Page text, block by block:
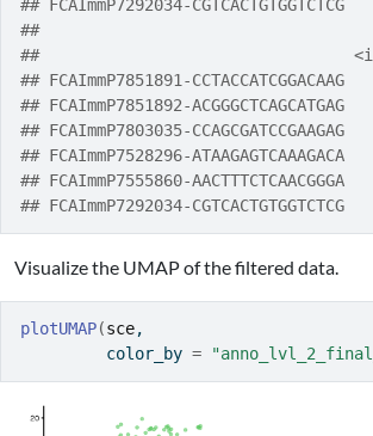
## FCAImmP7292034-
##
##
## FCAImmP7851891-
## FCAImmP7851892-
## FCAImmP7803035-
## FCAImmP7528296-
## FCAImmP7555860-
## FCAImmP7292034-
Visualize the UMAP of the filtered data.
plotUMAP(sce,
         color_by
=